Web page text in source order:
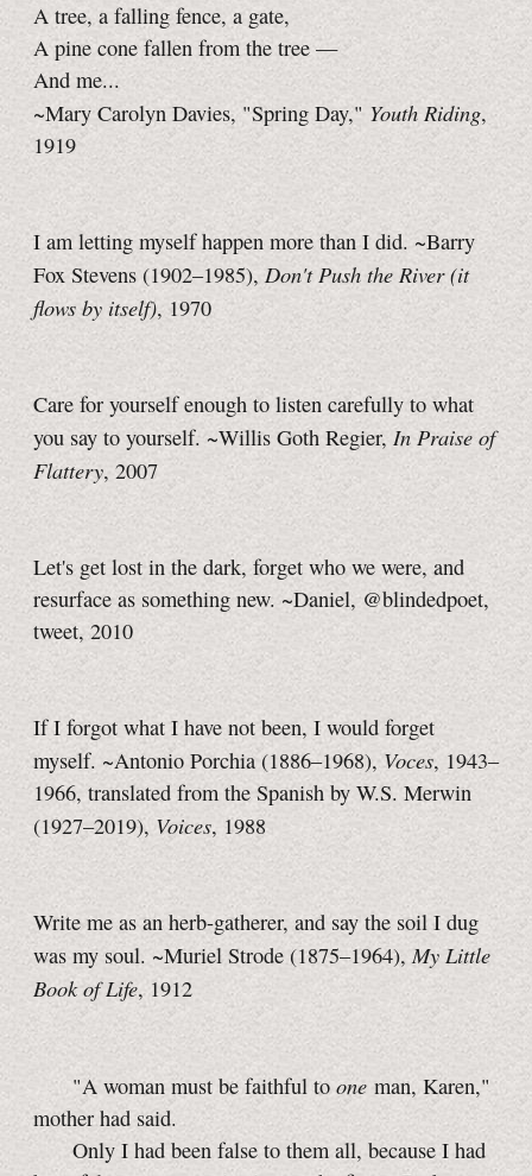
A tree, a falling fence, a gate,
A pine cone fallen from the tree —
And me...
~Mary Carolyn Davies, "Spring Day," Youth Riding,
1919
I am letting myself happen more than I did. ~Barry
Fox Stevens (1902–1985),Don't Push the River (it
flows by itself), 1970
Care for yourself enough to listen carefully to what
you say to yourself. ~Willis Goth Regier, In Praise of
Flattery, 2007
Let's get lost in the dark, forget who we were, and
resurface as something new. ~Daniel, @blindedpoet,
tweet, 2010
If I forgot what I have not been, I would forget
myself. ~Antonio Porchia (1886–1968), Voces, 1943–
1966, translated from the Spanish by W.S. Merwin
(1927–2019),Voices, 1988
Write me as an herb-gatherer, and say the soil I dug
was my soul. ~Muriel Strode (1875–1964),My Little
Book of Life, 1912
"A woman must be faithful to one man, Karen,"
mother had said.
Only I had been false to them all, because I had